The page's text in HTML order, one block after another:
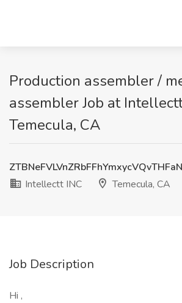
Production assembler /
assembler Job at
Temecula, CA
Intellectt INC
Temecula, CA
Job Description
Hi ,